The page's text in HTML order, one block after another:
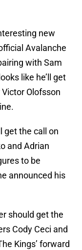
new
Avalanche
with Sam
like he’ll get
Olofsson
get the call on
and Adrian
to be
announced his
should get the
Cody Ceci and
Kings’ forward